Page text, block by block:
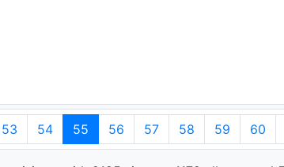
53 54 55 56 57 58 59 60